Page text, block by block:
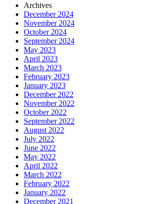
Archives
December 2024
November 2024
October 2024
September 2024
May 2023
April 2023
March 2023
February 2023
January 2023
December 2022
November 2022
October 2022
September 2022
August 2022
July 2022
June 2022
May 2022
April 2022
March 2022
February 2022
January 2022
December 2021